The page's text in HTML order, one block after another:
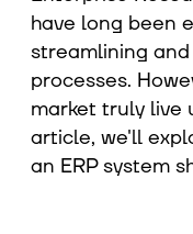
have long been
streamlining
processes.
market truly live
article, we'll
an ERP system